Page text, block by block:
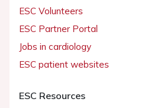
ESC Volunteers
ESC Partner Portal
Jobs in cardiology
ESC patient websites
ESC Resources